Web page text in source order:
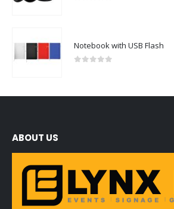
Notebook with USB Flash
ABOUT US